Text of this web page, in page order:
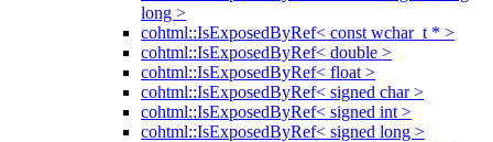
long >
cohtml::IsExposedByRef< const wchar_t * >
cohtml::IsExposedByRef< double >
cohtml::IsExposedByRef< float >
cohtml::IsExposedByRef< signed char >
cohtml::IsExposedByRef< signed int >
cohtml::IsExposedByRef< signed long >